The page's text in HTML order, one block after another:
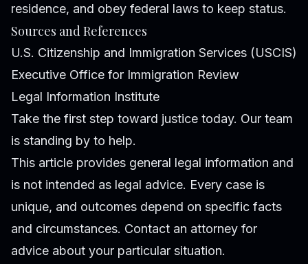
residence, and obey federal laws to keep status.
Sources and References
U.S. Citizenship and Immigration Services (USCIS)
Executive Office for Immigration Review
Legal Information Institute
Take the first step toward justice today. Our team
is standing by to help.
This article provides general legal information and
is not intended as legal advice. Every case is
unique, and outcomes depend on specific facts
and circumstances. Contact an attorney for
advice about your particular situation.